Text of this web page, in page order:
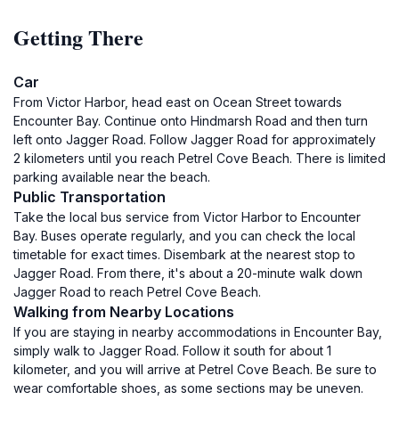
Getting There
Car
From Victor Harbor, head east on Ocean Street towards
Encounter Bay. Continue onto Hindmarsh Road and then turn
left onto Jagger Road. Follow Jagger Road for approximately
2 kilometers until you reach Petrel Cove Beach. There is limited
parking available near the beach.
Public Transportation
Take the local bus service from Victor Harbor to Encounter
Bay. Buses operate regularly, and you can check the local
timetable for exact times. Disembark at the nearest stop to
Jagger Road. From there, it's about a 20-minute walk down
Jagger Road to reach Petrel Cove Beach.
Walking from Nearby Locations
If you are staying in nearby accommodations in Encounter Bay,
simply walk to Jagger Road. Follow it south for about 1
kilometer, and you will arrive at Petrel Cove Beach. Be sure to
wear comfortable shoes, as some sections may be uneven.